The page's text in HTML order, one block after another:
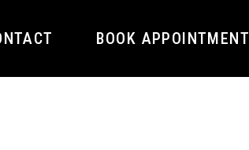
BOOK APPOINTMENT